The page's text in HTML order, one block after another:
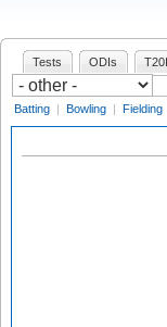
Tests ODIs
Batting | Bowling | Fielding